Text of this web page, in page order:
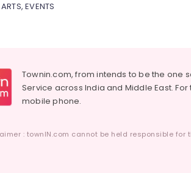
ARTS, EVENTS
Townin.com, from intends to be the one
Service across India and Middle East.
mobile phone.
: townIN.com cannot be held responsible